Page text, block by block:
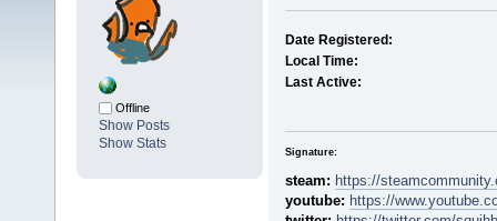
Offline
Show Posts
Show Stats
Date Registered:
Local Time:
Last Active:
Signature:
steam: https://
youtube: https://